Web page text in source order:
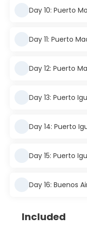
Day 10: Puerto
Day 11: Puerto
Day 12: Puerto
Day 13: Puerto
Day 14: Puerto
Day 15: Puerto
Day 16: Buenos
Included